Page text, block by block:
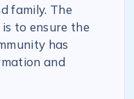
family. The
to ensure the
has
and